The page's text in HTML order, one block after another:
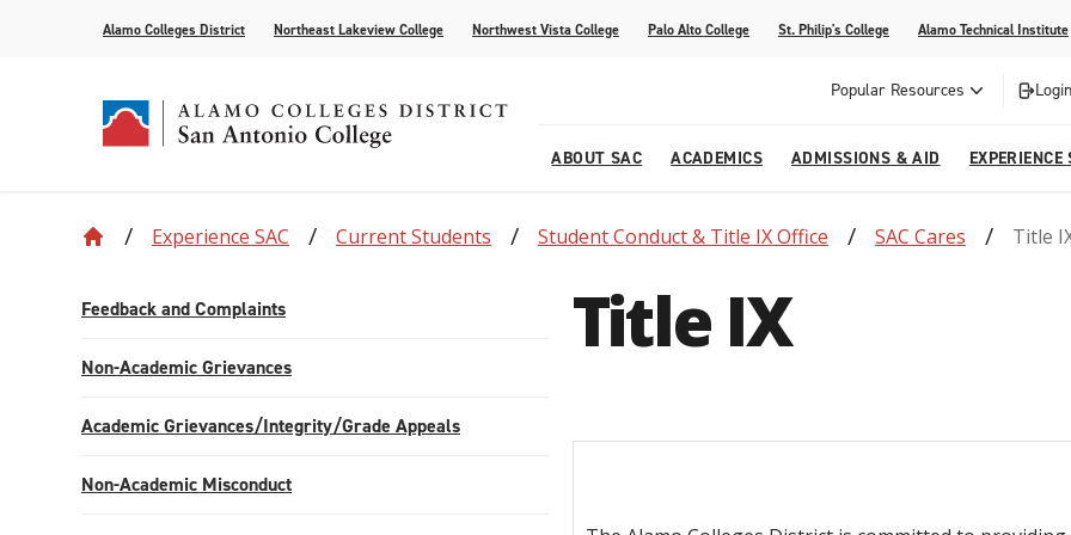
Alamo Colleges District Northeast Lakeview College Northwest Vista College Palo Alto College St. Philip's College Alamo Technical Institute
Popular Resources
ABOUT SAC
Accreditation Centennial College Offices and Departments
ACADEMICS
Find Your Program
Teaching and Learning Center
Academic Calendar
Checking Course Equivalencies
Academic Resources
ADMISSIONS & AID
Enrollment Assessment Center
Transcripts and Enrollment Verifications
Family Resources
EXPERIENCE
Current Students Community Campus Life
News Events Campus Media
Feedback and Complaints
Non-Academic Grievances
Academic Grievances/Integrity/Grade Appeals
Non-Academic Misconduct
Experience SAC Current Students Student Conduct & Title IX Office SAC Cares Title
Title IX